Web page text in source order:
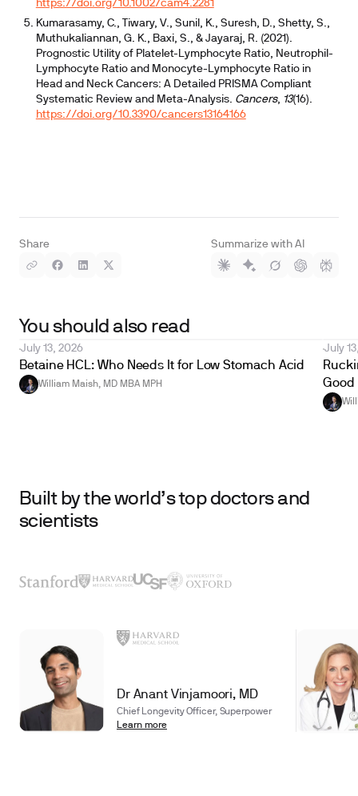
Share Summarize with AI
https://doi.org/10.1002/cam4.2281
Kumarasamy, C., Tiwary, V., Sunil, K., Suresh, D., Shetty, S.,
Muthukaliannan, G. K., Baxi, S., & Jayaraj, R. (2021).
Prognostic Utility of Platelet-Lymphocyte Ratio, Neutrophil-
Lymphocyte Ratio and Monocyte-Lymphocyte Ratio in
Head and Neck Cancers: A Detailed PRISMA Compliant
Systematic Review and Meta-Analysis. Cancers, 13(16).
https://doi.org/10.3390/cancers13164166
You should also read
July 13, 2026
Betaine HCL: Who Needs It for Low Stomach Acid
William Maish, MD MBA MPH
July
Good
Built by the world’s top doctors and
scientists
Dr Anant Vinjamoori, MD
Chief Longevity Officer, Superpower
Learn more